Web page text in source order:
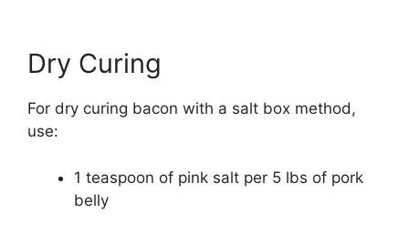
Dry Curing
For dry curing bacon with a salt box method,
use:
1 teaspoon of pink salt per 5 lbs of pork
belly